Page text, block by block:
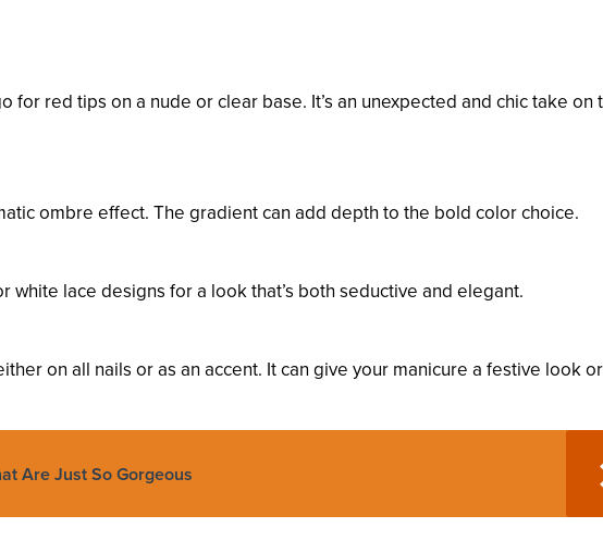
for red tips on a nude or clear base. It’s an unexpected and chic take on
ombre effect. The gradient can add depth to the bold color choice.
white lace designs for a look that’s both seductive and elegant.
on all nails or as an accent. It can give your manicure a festive look or
Are Just So Gorgeous